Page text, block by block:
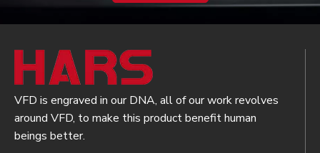
VFD is engraved in our DNA, all of our work revolves
around VFD, to make this product benefit human
beings better.